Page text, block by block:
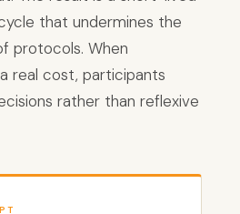
that undermines the
protocols. When
real cost, participants
rather than reflexive